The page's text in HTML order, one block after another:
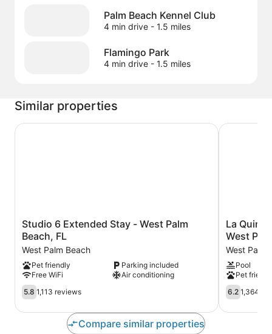
Palm Beach Kennel Club
4 min drive- 1.5 miles
Flamingo Park
4 min drive- 1.5 miles
Similar properties
Studio
6
Extended
Stay
-
West
Palm
Beach,
FL
Studio 6 Extended Stay - West Palm
Beach, FL
West Palm Beach
Pet friendly
Parking included
Free WiFi
Air conditioning
5.8
out
of
5.8 1,113 reviews
Studio 6 Extended Stay - West Palm Beach, FL
La
Quinta
Inn
&
Suites
by
Wyndham
West
Palm
La
West
West Palm
Pool
Pet
6.2
out
of
6.2 1,364
La Quinta
Compare similar properties